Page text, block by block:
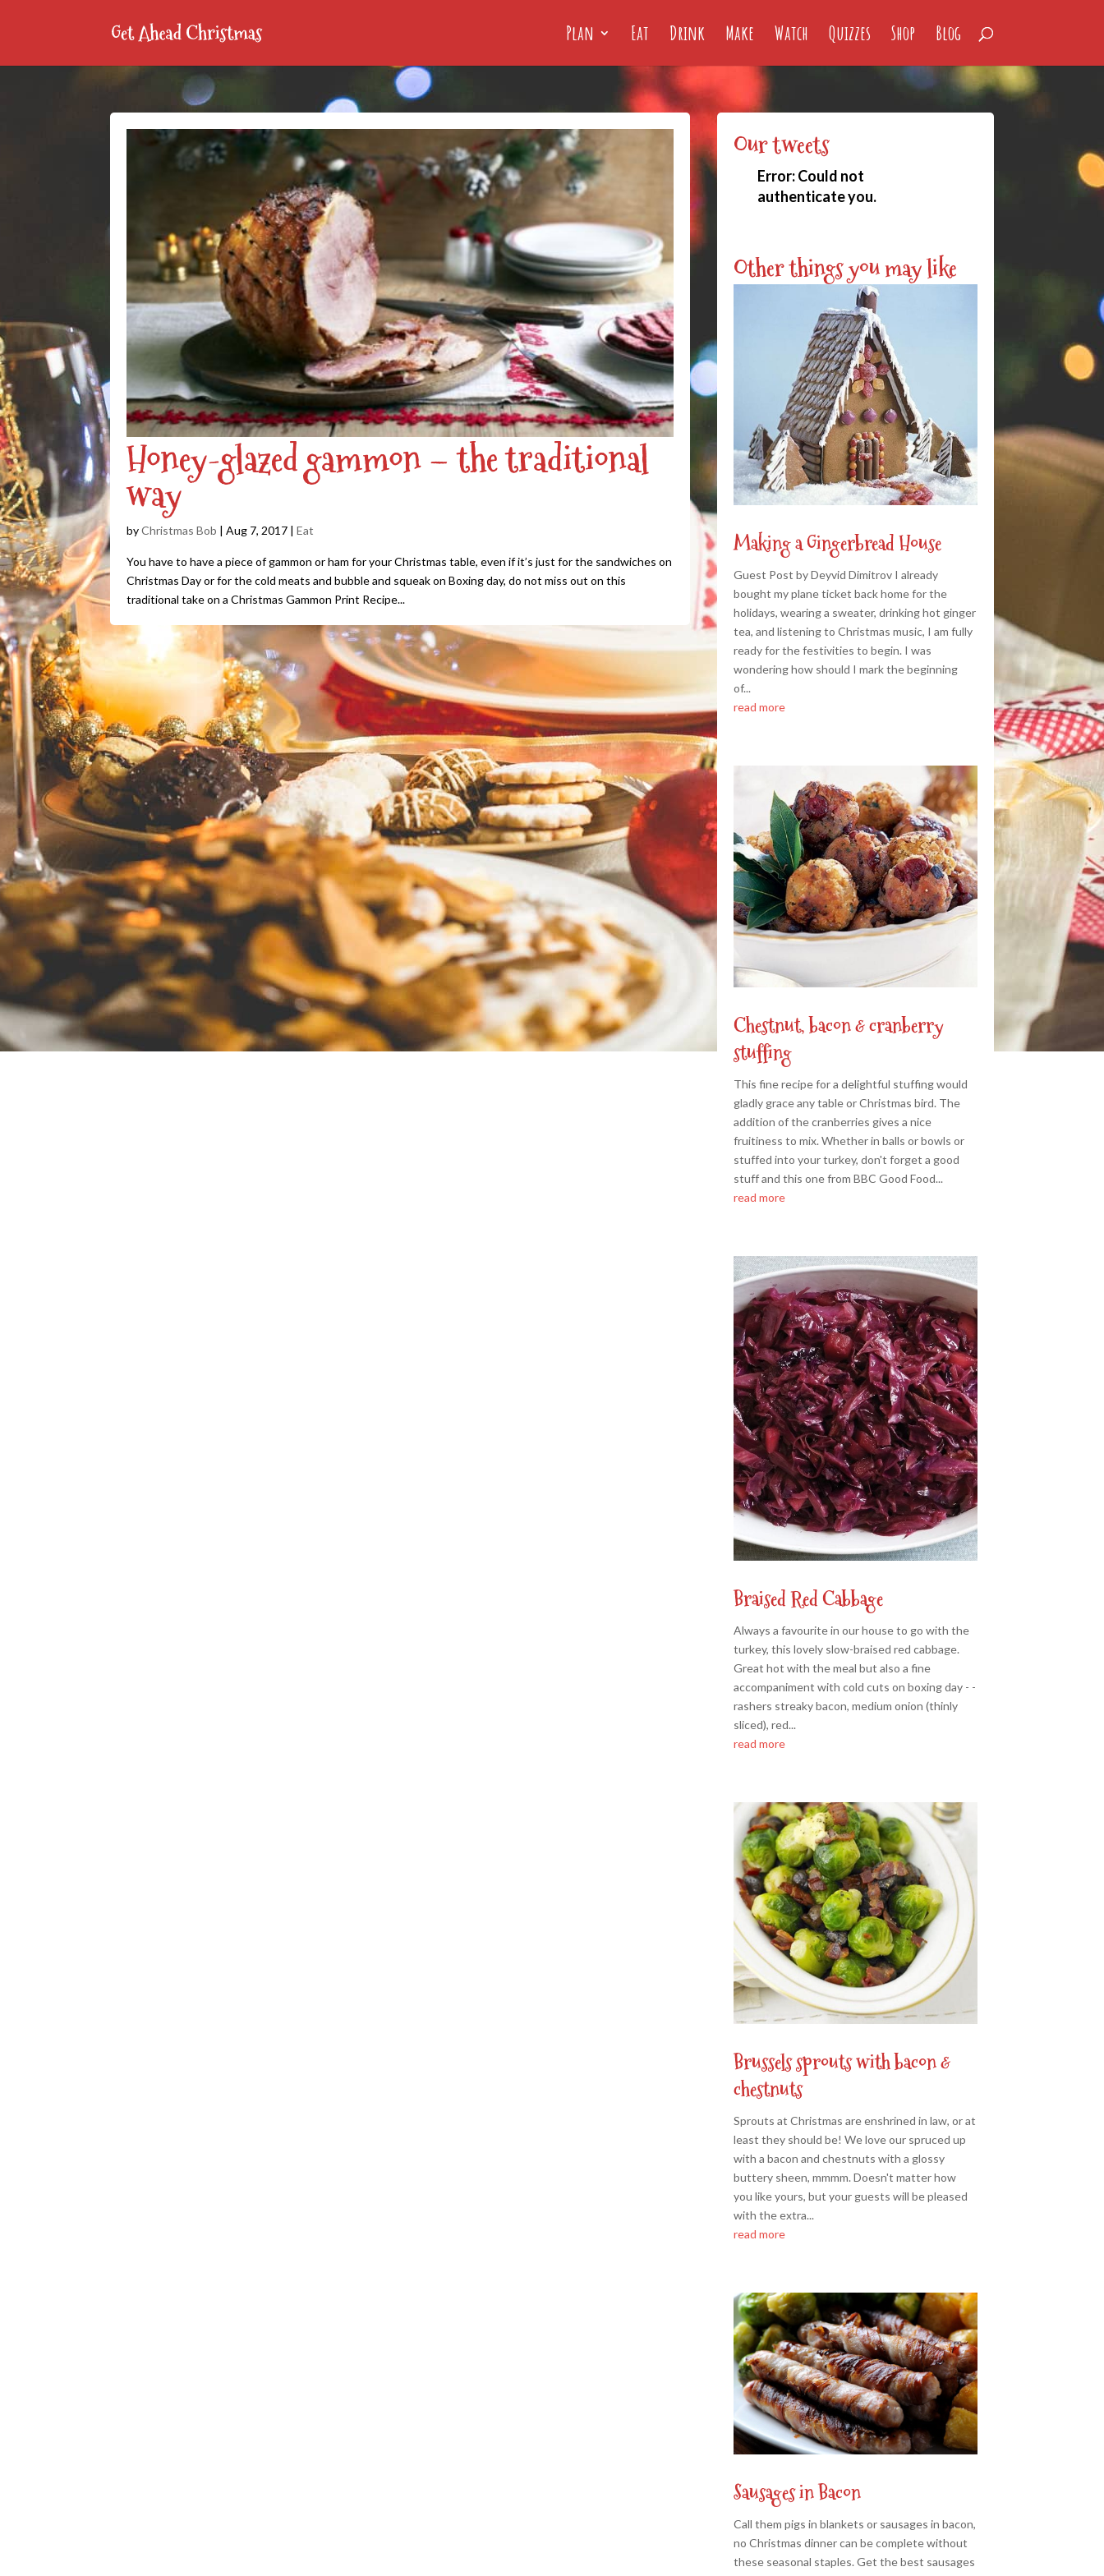
Plan Eat Drink Make Watch Quizzes Shop Blog
Honey-glazed gammon – the traditional
way
byChristmas Bob |Aug 7, 2017 |Eat
You have to have a piece of gammon or ham for your Christmas table, even if it’s just for the sandwiches on
Christmas Day or for the cold meats and bubble and squeak on Boxing day, do not miss out on this
traditional take on a Christmas Gammon Print Recipe...
Our tweets
Error:Could not
authenticate you.
Other things you may like
Making a Gingerbread House
Guest Post by Deyvid Dimitrov I already
bought my plane ticket back home for the
holidays, wearing a sweater, drinking hot ginger
tea, and listening to Christmas music, I am fully
ready for the festivities to begin. I was
wondering how should I mark the beginning
of...
read more
Chestnut, bacon & cranberry
stuffing
This fine recipe for a delightful stuffing would
gladly grace any table or Christmas bird. The
addition of the cranberries gives a nice
fruitiness to mix. Whether in balls or bowls or
stuffed into your turkey, don't forget a good
stuff and this one from BBC Good Food...
read more
Braised Red Cabbage
Always a favourite in our house to go with the
turkey, this lovely slow-braised red cabbage.
Great hot with the meal but also a fine
accompaniment with cold cuts on boxing day - -
rashers streaky bacon, medium onion (thinly
sliced), red...
read more
Brussels sprouts with bacon &
chestnuts
Sprouts at Christmas are enshrined in law, or at
least they should be! We love our spruced up
with a bacon and chestnuts with a glossy
buttery sheen, mmmm. Doesn't matter how
you like yours, but your guests will be pleased
with the extra...
read more
Sausages in Bacon
Call them pigs in blankets or sausages in bacon,
no Christmas dinner can be complete without
these seasonal staples. Get the best sausages